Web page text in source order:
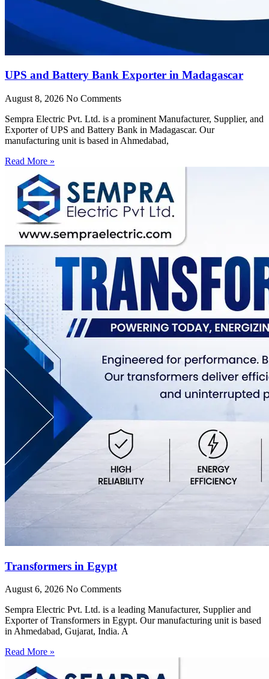
UPS and Battery Bank Exporter in Madagascar
August 8, 2026 No Comments
Sempra Electric Pvt. Ltd. is a prominent Manufacturer, Supplier, and
Exporter of UPS and Battery Bank in Madagascar. Our
manufacturing unit is based in Ahmedabad,
Read More »
Transformers in Egypt
August 6, 2026 No Comments
Sempra Electric Pvt. Ltd. is a leading Manufacturer, Supplier and
Exporter of Transformers in Egypt. Our manufacturing unit is based
in Ahmedabad, Gujarat, India. A
Read More »